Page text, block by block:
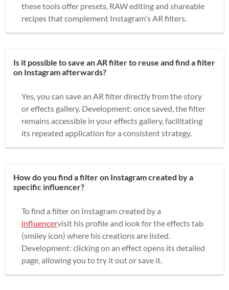
these tools offer presets, RAW editing and shareable
recipes that complement Instagram's AR filters.
Is it possible to save an AR filter to reuse and find a filter
on Instagram afterwards?
Yes, you can save an AR filter directly from the story
or effects gallery. Development: once saved, the filter
remains accessible in your effects gallery, facilitating
its repeated application for a consistent strategy.
How do you find a filter on Instagram created by a
specific influencer?
To find a filter on Instagram created by a
influencervisit his profile and look for the effects tab
(smiley icon) where his creations are listed.
Development: clicking on an effect opens its detailed
page, allowing you to try it out or save it.